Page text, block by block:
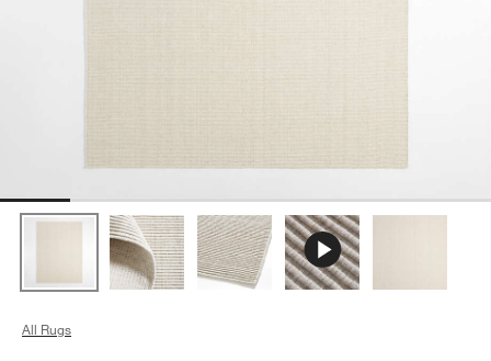
All Rugs